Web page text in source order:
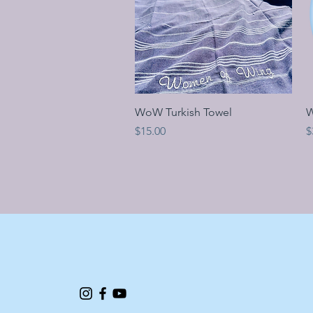
Quick View
WoW Turkish Towel
Price
$15.00